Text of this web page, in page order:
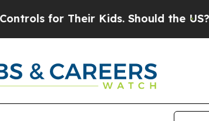
Their Kids. Should the US?The